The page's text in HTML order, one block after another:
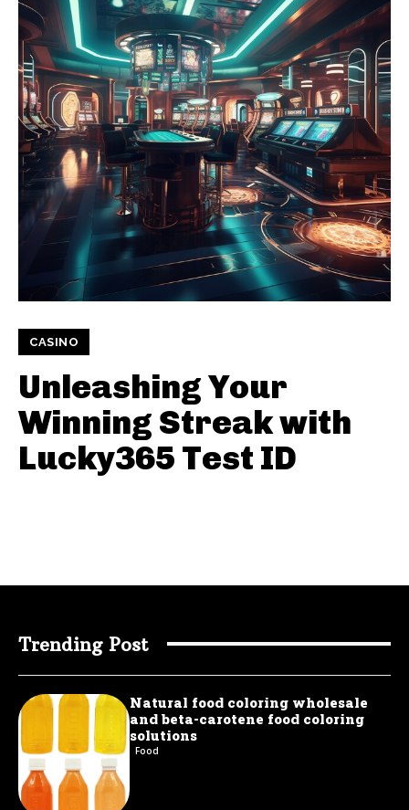
CASINO
Unleashing Your
Winning Streak with
Lucky365 Test ID
Trending Post
Natural food coloring wholesale
and beta-carotene food coloring
solutions
Food